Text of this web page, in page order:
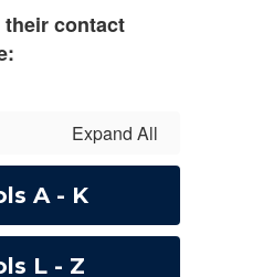
contact
Expand All
A - K
L - Z